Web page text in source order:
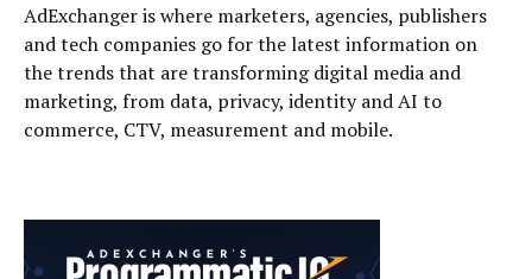
AdExchanger is where marketers, agencies, publishers
and tech companies go for the latest information on
the trends that are transforming digital media and
marketing, from data, privacy, identity and AI to
commerce, CTV, measurement and mobile.